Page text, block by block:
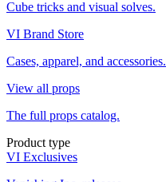
Cube tricks and visual solves.
VI Brand Store
Cases, apparel, and accessories.
View all props
The full props catalog.
Product type
VI Exclusives